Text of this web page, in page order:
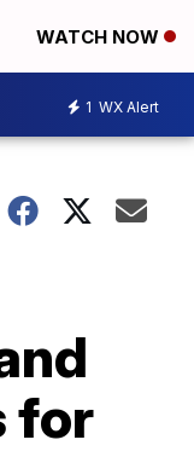
WATCH NOW
1 WX Alert
for